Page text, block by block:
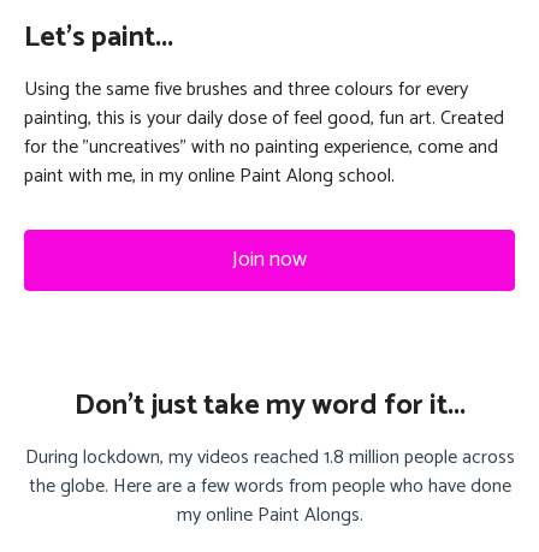
Let's paint...
Using the same five brushes and three colours for every
painting, this is your daily dose of feel good, fun art. Created
for the "uncreatives" with no painting experience, come and
paint with me, in my online Paint Along school.
Join now
Don't just take my word for it...
During lockdown, my videos reached 1.8 million people across
the globe. Here are a few words from people who have done
my online Paint Alongs.